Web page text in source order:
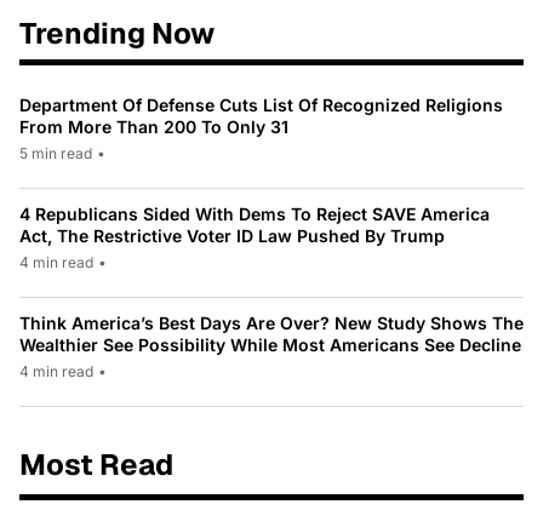
Trending Now
Department Of Defense Cuts List Of Recognized Religions
From More Than 200 To Only 31
5 min read •
4 Republicans Sided With Dems To Reject SAVE America
Act, The Restrictive Voter ID Law Pushed By Trump
4 min read •
Think America’s Best Days Are Over? New Study Shows The
Wealthier See Possibility While Most Americans See Decline
4 min read •
Most Read